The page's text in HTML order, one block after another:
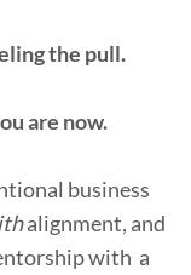
the pull.
are now.
business
alignment, and
with a